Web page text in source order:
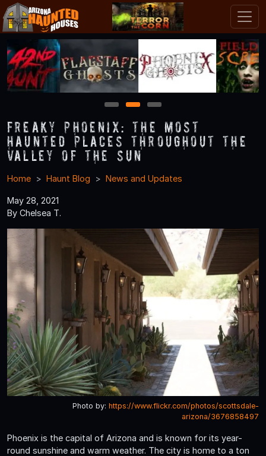
1 2 3
Freaky Phoenix: The Most
Haunted Places throughout the
Valley of the Sun
Home Haunt Blog News and Updates
May 28, 2021
By Chelsea T.
Photo by: https://www.flickr.com/photos/scottsdale-
arizona/3676858497
Phoenix is the capital of Arizona and is known for its year-
round sunshine and warm weather. The city is home to a ton